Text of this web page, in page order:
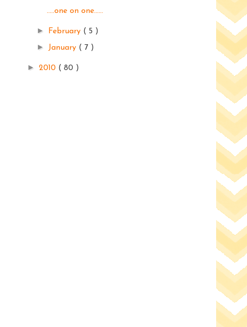
.....one on one......
► February ( 5 )
► January ( 7 )
► 2010 ( 80 )